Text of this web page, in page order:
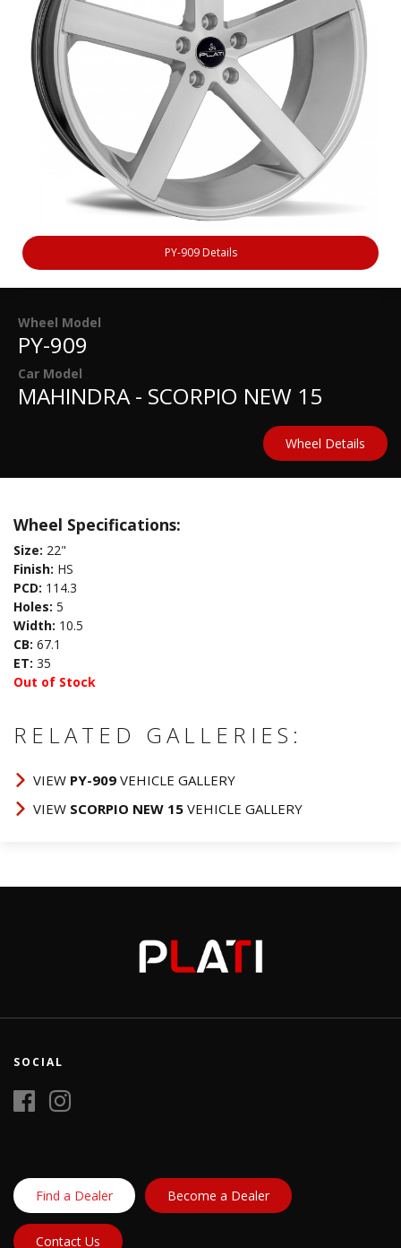
PY-909 Details
Wheel Model
PY-909
Car Model
MAHINDRA - SCORPIO NEW 15
Wheel Details
Wheel Specifications:
Size: 22"
Finish: HS
PCD: 114.3
Holes: 5
Width: 10.5
CB: 67.1
ET: 35
Out of Stock
RELATED GALLERIES:
VIEW PY-909 VEHICLE GALLERY
VIEW SCORPIO NEW 15 VEHICLE GALLERY
SOCIAL
Find a Dealer Become a Dealer
Contact Us